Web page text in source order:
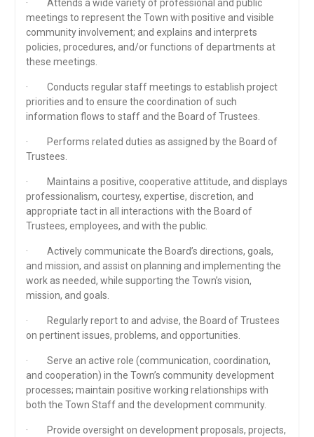
· Attends a wide variety of professional and public
meetings to represent the Town with positive and visible
community involvement; and explains and interprets
policies, procedures, and/or functions of departments at
these meetings.
· Conducts regular staff meetings to establish project
priorities and to ensure the coordination of such
information flows to staff and the Board of Trustees.
· Performs related duties as assigned by the Board of
Trustees.
· Maintains a positive, cooperative attitude, and displays
professionalism, courtesy, expertise, discretion, and
appropriate tact in all interactions with the Board of
Trustees, employees, and with the public.
· Actively communicate the Board’s directions, goals,
and mission, and assist on planning and implementing the
work as needed, while supporting the Town’s vision,
mission, and goals.
· Regularly report to and advise, the Board of Trustees
on pertinent issues, problems, and opportunities.
· Serve an active role (communication, coordination,
and cooperation) in the Town’s community development
processes; maintain positive working relationships with
both the Town Staff and the development community.
· Provide oversight on development proposals, projects,